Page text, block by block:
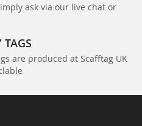
ask via our live chat or
TAGS
are produced at Scafftag UK